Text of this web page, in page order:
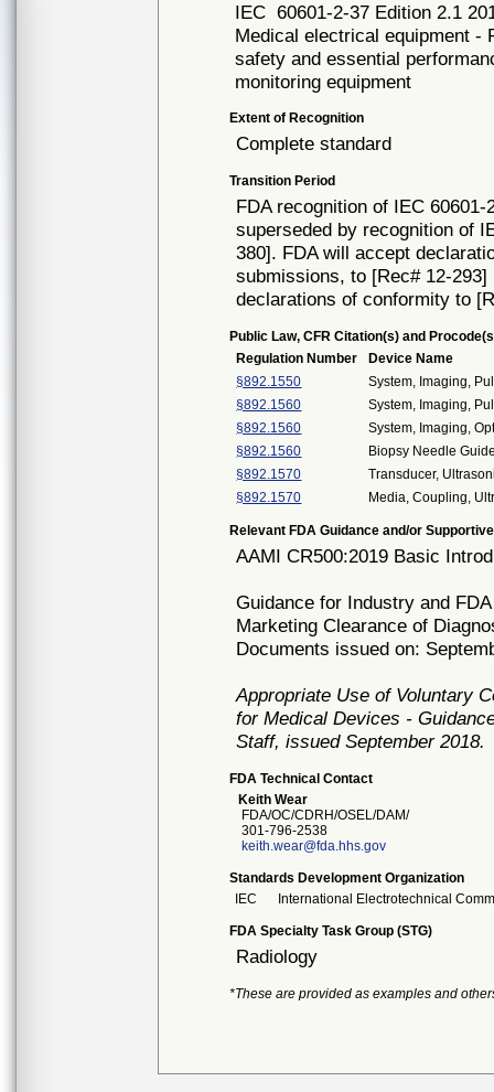
IEC 60601-2-37 Edition 2.1
Medical electrical equipment -
safety and essential
monitoring equipment
Extent of Recognition
Complete standard
Transition Period
FDA recognition of IEC
superseded by recognition of
380]. FDA will accept
submissions, to [Rec# 12-
declarations of conformity to
Public Law, CFR Citation(s) and
Regulation Number
Device Name
§892.1550
System, Imaging,
§892.1560
System, Imaging,
§892.1560
System, Imaging,
§892.1560
Biopsy Needle
§892.1570
Transducer,
§892.1570
Media, Coupling,
Relevant FDA Guidance and/or
AAMI CR500:2019 Basic
Guidance for Industry and
Marketing Clearance of
Documents issued on:
Appropriate Use of Voluntary
for Medical Devices -
Staff, issued September 2018.
FDA Technical Contact
Keith Wear
FDA/OC/CDRH/OSEL/DAM/
301-796-2538
keith.wear@fda.hhs.gov
Standards Development Organization
IEC
International Electrotechnical
FDA Specialty Task Group (STG)
Radiology
*These are provided as examples and